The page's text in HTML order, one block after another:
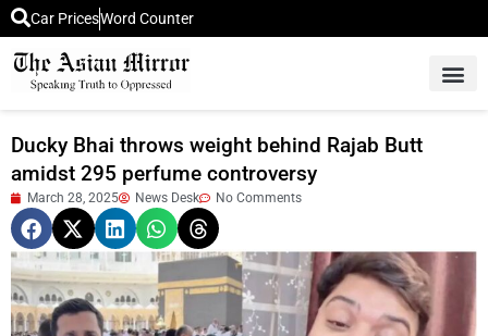
Car PricesWord Counter
Ducky Bhai throws weight behind Rajab Butt
amidst 295 perfume controversy
March 28, 2025 News Desk No Comments